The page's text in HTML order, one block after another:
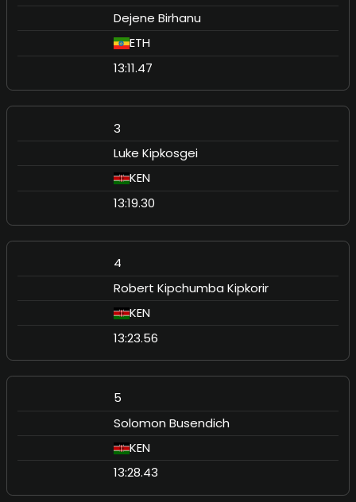
Dejene Birhanu
ETH
13:11.47
3
Luke Kipkosgei
KEN
13:19.30
4
Robert Kipchumba Kipkorir
KEN
13:23.56
5
Solomon Busendich
KEN
13:28.43